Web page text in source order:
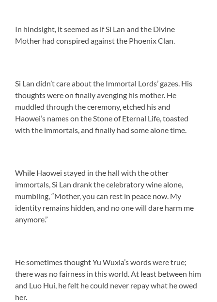
In hindsight, it seemed as if Si Lan and the Divine
Mother had conspired against the Phoenix Clan.
Si Lan didn’t care about the Immortal Lords’ gazes. His
thoughts were on finally avenging his mother. He
muddled through the ceremony, etched his and
Haowei’s names on the Stone of Eternal Life, toasted
with the immortals, and finally had some alone time.
While Haowei stayed in the hall with the other
immortals, Si Lan drank the celebratory wine alone,
mumbling, “Mother, you can rest in peace now. My
identity remains hidden, and no one will dare harm me
anymore.”
He sometimes thought Yu Wuxia’s words were true;
there was no fairness in this world. At least between him
and Luo Hui, he felt he could never repay what he owed
her.